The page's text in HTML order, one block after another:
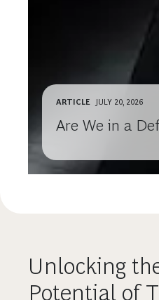
ARTICLE JULY 20, 2026
Are We in a
Unlocking
Potential of